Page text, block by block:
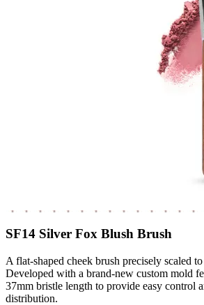
SF14 Silver Fox Blush Brush
A flat-shaped cheek brush precisely scaled
Developed with a brand-new custom mold
37mm bristle length to provide easy control
distribution.